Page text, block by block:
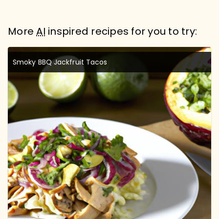
MoreAI inspired recipes for you to try:
Smoky BBQ Jackfruit Tacos